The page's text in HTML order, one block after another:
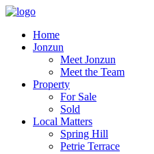
Home
Jonzun
Meet Jonzun
Meet the Team
Property
For Sale
Sold
Local Matters
Spring Hill
Petrie Terrace